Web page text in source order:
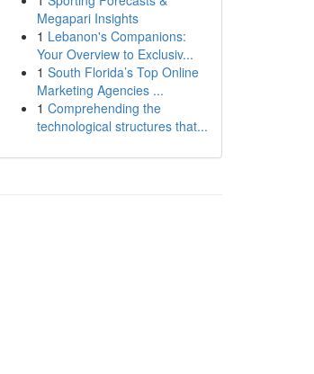
Megapari Insights
1 Lebanon's Companions:
Your Overview to Exclusiv...
1 South Florida’s Top Online
Marketing Agencies ...
1 Comprehending the
technological structures that...